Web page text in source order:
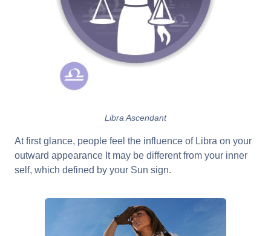
Libra Ascendant
At first glance, people feel the influence of Libra on your
outward appearance It may be different from your inner
self, which defined by your Sun sign.